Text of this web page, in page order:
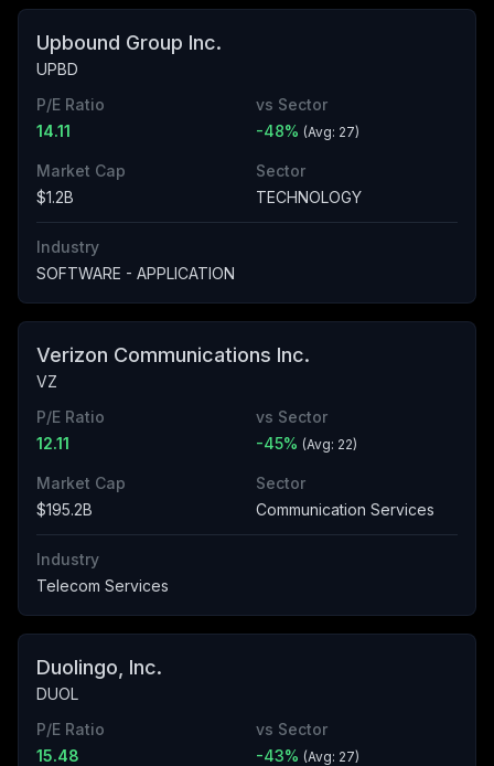
Upbound Group Inc.
UPBD
P/E Ratio
14.11
vs Sector
-48% (Avg: 27)
Market Cap
$1.2B
Sector
TECHNOLOGY
Industry
SOFTWARE - APPLICATION
Verizon Communications Inc.
VZ
P/E Ratio
12.11
vs Sector
-45% (Avg: 22)
Market Cap
$195.2B
Sector
Communication Services
Industry
Telecom Services
Duolingo, Inc.
DUOL
P/E Ratio
15.48
vs Sector
-43% (Avg: 27)